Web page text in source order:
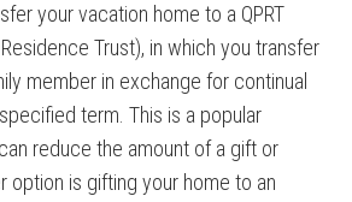
your vacation home to a QPRT
Trust), in which you transfer
member in exchange for continual
term. This is a popular
reduce the amount of a gift or
option is gifting your home to an